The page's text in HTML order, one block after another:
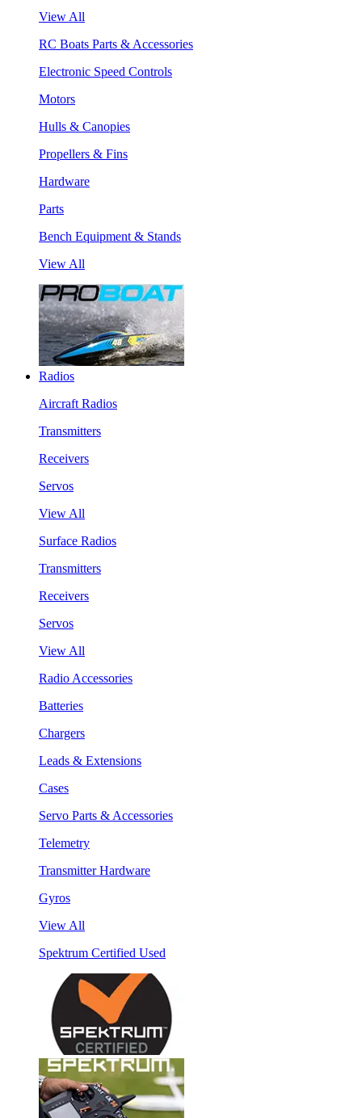
View All
RC Boats Parts & Accessories
Electronic Speed Controls
Motors
Hulls & Canopies
Propellers & Fins
Hardware
Parts
Bench Equipment & Stands
View All
Radios
Aircraft Radios
Transmitters
Receivers
Servos
View All
Surface Radios
Transmitters
Receivers
Servos
View All
Radio Accessories
Batteries
Chargers
Leads & Extensions
Cases
Servo Parts & Accessories
Telemetry
Transmitter Hardware
Gyros
View All
Spektrum Certified Used